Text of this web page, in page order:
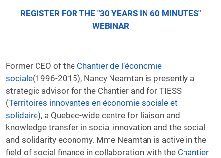
REGISTER FOR THE "30 YEARS IN 60 MINUTES"
WEBINAR
Former CEO of the Chantier de l’économie
sociale(1996-2015), Nancy Neamtan is presently a
strategic advisor for the Chantier and for TIESS
(Territoires innovantes en économie sociale et
solidaire), a Quebec-wide centre for liaison and
knowledge transfer in social innovation and the social
and solidarity economy. Mme Neamtan is active in the
field of social finance in collaboration with the Chantier